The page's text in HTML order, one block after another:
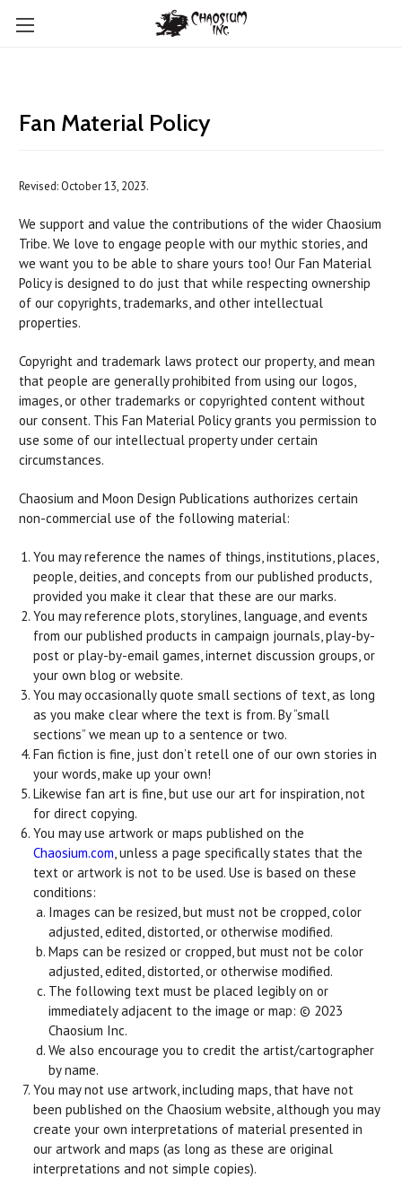
Fan Material Policy
Revised: October 13, 2023.
We support and value the contributions of the wider Chaosium
Tribe. We love to engage people with our mythic stories, and
we want you to be able to share yours too! Our Fan Material
Policy is designed to do just that while respecting ownership
of our copyrights, trademarks, and other intellectual
properties.
Copyright and trademark laws protect our property, and mean
that people are generally prohibited from using our logos,
images, or other trademarks or copyrighted content without
our consent. This Fan Material Policy grants you permission to
use some of our intellectual property under certain
circumstances.
Chaosium and Moon Design Publications authorizes certain
non-commercial use of the following material:
You may reference the names of things, institutions, places,
people, deities, and concepts from our published products,
provided you make it clear that these are our marks.
You may reference plots, storylines, language, and events
from our published products in campaign journals, play-by-
post or play-by-email games, internet discussion groups, or
your own blog or website.
You may occasionally quote small sections of text, as long
as you make clear where the text is from. By “small
sections” we mean up to a sentence or two.
Fan fiction is fine, just don’t retell one of our own stories in
your words, make up your own!
Likewise fan art is fine, but use our art for inspiration, not
for direct copying.
You may use artwork or maps published on the
Chaosium.com, unless a page specifically states that the
text or artwork is not to be used. Use is based on these
conditions:
Images can be resized, but must not be cropped, color
adjusted, edited, distorted, or otherwise modified.
Maps can be resized or cropped, but must not be color
adjusted, edited, distorted, or otherwise modified.
The following text must be placed legibly on or
immediately adjacent to the image or map: © 2023
Chaosium Inc.
We also encourage you to credit the artist/cartographer
by name.
You may not use artwork, including maps, that have not
been published on the Chaosium website, although you may
create your own interpretations of material presented in
our artwork and maps (as long as these are original
interpretations and not simple copies).